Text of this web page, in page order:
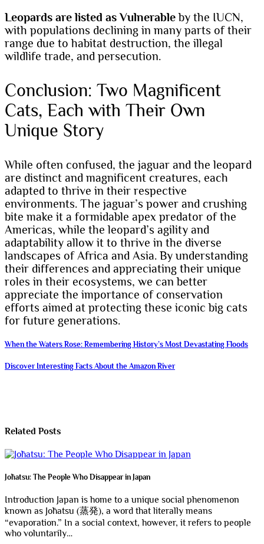
Leopards are listed as Vulnerableby the IUCN,
with populations declining in many parts of their
range due to habitat destruction, the illegal
wildlife trade, and persecution.
Conclusion: Two Magnificent
Cats, Each with Their Own
Unique Story
While often confused, the jaguar and the leopard
are distinct and magnificent creatures, each
adapted to thrive in their respective
environments. The jaguar’s power and crushing
bite make it a formidable apex predator of the
Americas, while the leopard’s agility and
adaptability allow it to thrive in the diverse
landscapes of Africa and Asia. By understanding
their differences and appreciating their unique
roles in their ecosystems, we can better
appreciate the importance of conservation
efforts aimed at protecting these iconic big cats
for future generations.
Post
navigation
When the Waters Rose: Remembering History’s Most Devastating Floods
Discover Interesting Facts About the Amazon River
Related Posts
Jōhatsu: The People Who Disappear in Japan
Introduction Japan is home to a unique social phenomenon
known as Jōhatsu (蒸発), a word that literally means
“evaporation.” In a social context, however, it refers to people
who voluntarily…